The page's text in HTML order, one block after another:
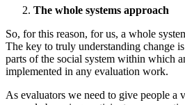
The whole systems approach
So, for this reason, for us, a whole
The key to truly understanding change
parts of the social system within which
implemented in any evaluation work.
As evaluators we need to give people a